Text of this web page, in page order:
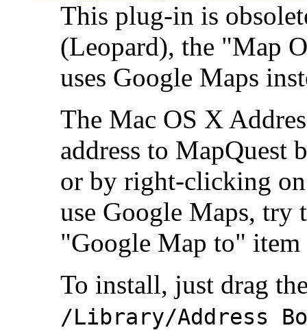
This plug-in is
(Leopard), the "Map
uses Google Maps
The Mac OS X
address to MapQuest
or by right-clicking
use Google Maps, try
"Google Map to"
To install, just drag
/Library/Address